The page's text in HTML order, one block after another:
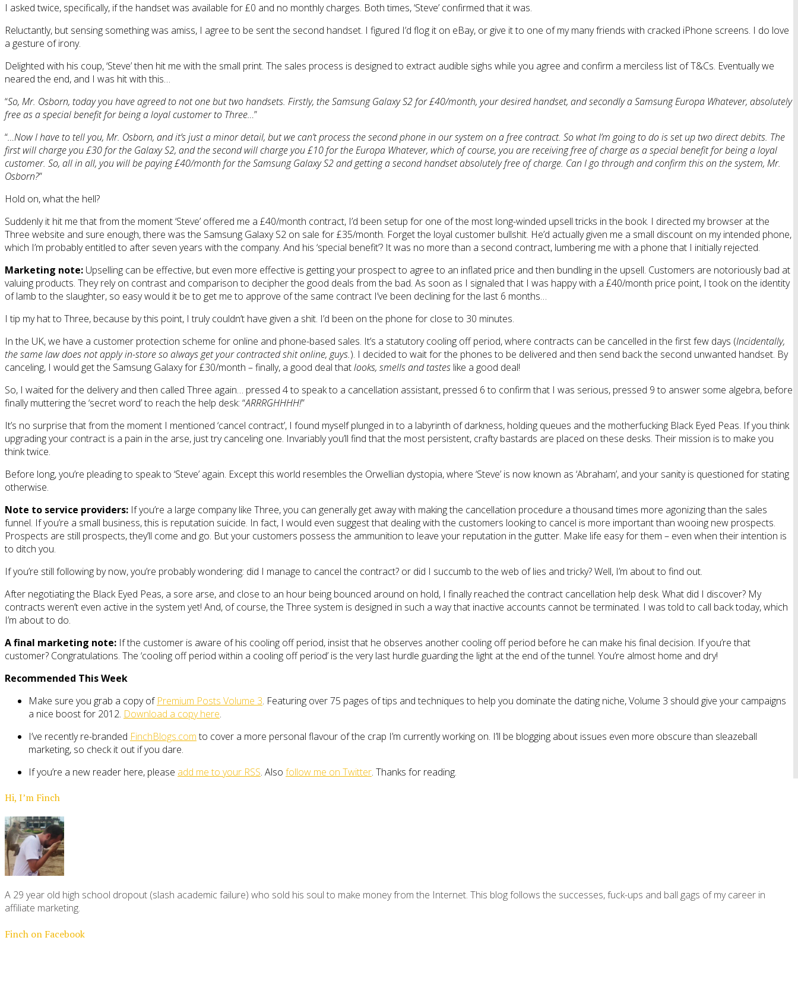
I asked twice, specifically, if the handset was available for £0 and no monthly charges. Both times, ‘Steve’ confirmed that it was.
Reluctantly, but sensing something was amiss, I agree to be sent the second handset. I figured I’d flog it on eBay, or give it to one of my many friends with cracked iPhone screens. I do love
a gesture of irony.
Delighted with his coup, ‘Steve’ then hit me with the small print. The sales process is designed to extract audible sighs while you agree and confirm a merciless list of T&Cs. Eventually we
neared the end, and I was hit with this…
“So, Mr. Osborn, today you have agreed to not one but two handsets. Firstly, the Samsung Galaxy S2 for £40/month, your desired handset, and secondly a Samsung Europa Whatever, absolutely
free as a special benefit for being a loyal customer to Three…”
“…Now I have to tell you, Mr. Osborn, and it’s just a minor detail, but we can’t process the second phone in our system on a free contract. So what I’m going to do is set up two direct debits. The
first will charge you £30 for the Galaxy S2, and the second will charge you £10 for the Europa Whatever, which of course, you are receiving free of charge as a special benefit for being a loyal
customer. So, all in all, you will be paying £40/month for the Samsung Galaxy S2 and getting a second handset absolutely free of charge. Can I go through and confirm this on the system, Mr.
Osborn?”
Hold on, what the hell?
Suddenly it hit me that from the moment ‘Steve’ offered me a £40/month contract, I’d been setup for one of the most long-winded upsell tricks in the book. I directed my browser at the
Three website and sure enough, there was the Samsung Galaxy S2 on sale for £35/month. Forget the loyal customer bullshit. He’d actually given me a small discount on my intended phone,
which I’m probably entitled to after seven years with the company. And his ‘special benefit’? It was no more than a second contract, lumbering me with a phone that I initially rejected.
Marketing note: Upselling can be effective, but even more effective is getting your prospect to agree to an inflated price and then bundling in the upsell. Customers are notoriously bad at
valuing products. They rely on contrast and comparison to decipher the good deals from the bad. As soon as I signaled that I was happy with a £40/month price point, I took on the identity
of lamb to the slaughter, so easy would it be to get me to approve of the same contract I’ve been declining for the last 6 months…
I tip my hat to Three, because by this point, I truly couldn’t have given a shit. I’d been on the phone for close to 30 minutes.
In the UK, we have a customer protection scheme for online and phone-based sales. It’s a statutory cooling off period, where contracts can be cancelled in the first few days (Incidentally,
the same law does not apply in-store so always get your contracted shit online, guys.). I decided to wait for the phones to be delivered and then send back the second unwanted handset. By
canceling, I would get the Samsung Galaxy for £30/month – finally, a good deal thatlooks, smells and tastes like a good deal!
So, I waited for the delivery and then called Three again… pressed 4 to speak to a cancellation assistant, pressed 6 to confirm that I was serious, pressed 9 to answer some algebra, before
finally muttering the ‘secret word’ to reach the help desk: “ARRRGHHHH!”
It’s no surprise that from the moment I mentioned ‘cancel contract’, I found myself plunged in to a labyrinth of darkness, holding queues and the motherfucking Black Eyed Peas. If you think
upgrading your contract is a pain in the arse, just try canceling one. Invariably you’ll find that the most persistent, crafty bastards are placed on these desks. Their mission is to make you
think twice.
Before long, you’re pleading to speak to ‘Steve’ again. Except this world resembles the Orwellian dystopia, where ‘Steve’ is now known as ‘Abraham’, and your sanity is questioned for stating
otherwise.
Note to service providers: If you’re a large company like Three, you can generally get away with making the cancellation procedure a thousand times more agonizing than the sales
funnel. If you’re a small business, this is reputation suicide. In fact, I would even suggest that dealing with the customers looking to cancel is more important than wooing new prospects.
Prospects are still prospects, they’ll come and go. But your customers possess the ammunition to leave your reputation in the gutter. Make life easy for them – even when their intention is
to ditch you.
If you’re still following by now, you’re probably wondering: did I manage to cancel the contract? or did I succumb to the web of lies and tricky? Well, I’m about to find out.
After negotiating the Black Eyed Peas, a sore arse, and close to an hour being bounced around on hold, I finally reached the contract cancellation help desk. What did I discover? My
contracts weren’t even active in the system yet! And, of course, the Three system is designed in such a way that inactive accounts cannot be terminated. I was told to call back today, which
I’m about to do.
A final marketing note: If the customer is aware of his cooling off period, insist that he observes another cooling off period before he can make his final decision. If you’re that
customer? Congratulations. The ‘cooling off period within a cooling off period’ is the very last hurdle guarding the light at the end of the tunnel. You’re almost home and dry!
Recommended This Week
Make sure you grab a copy of Premium Posts Volume 3. Featuring over 75 pages of tips and techniques to help you dominate the dating niche, Volume 3 should give your campaigns
a nice boost for 2012. Download a copy here.
I’ve recently re-branded FinchBlogs.comto cover a more personal flavour of the crap I’m currently working on. I’ll be blogging about issues even more obscure than sleazeball
marketing, so check it out if you dare.
If you’re a new reader here, please add me to your RSS. Also follow me on Twitter. Thanks for reading.
Hi, I’m Finch
A 29 year old high school dropout (slash academic failure) who sold his soul to make money from the Internet. This blog follows the successes, fuck-ups and ball gags of my career in
affiliate marketing.
Finch on Facebook